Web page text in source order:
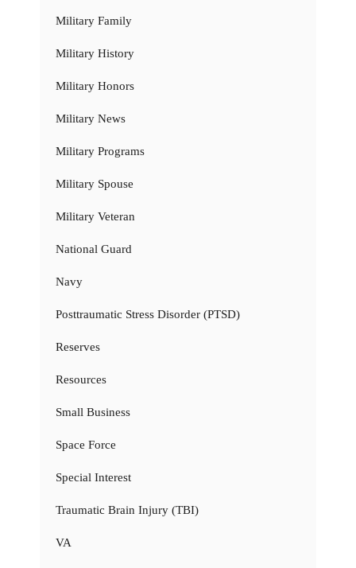
Military Family
Military History
Military Honors
Military News
Military Programs
Military Spouse
Military Veteran
National Guard
Navy
Posttraumatic Stress Disorder (PTSD)
Reserves
Resources
Small Business
Space Force
Special Interest
Traumatic Brain Injury (TBI)
VA